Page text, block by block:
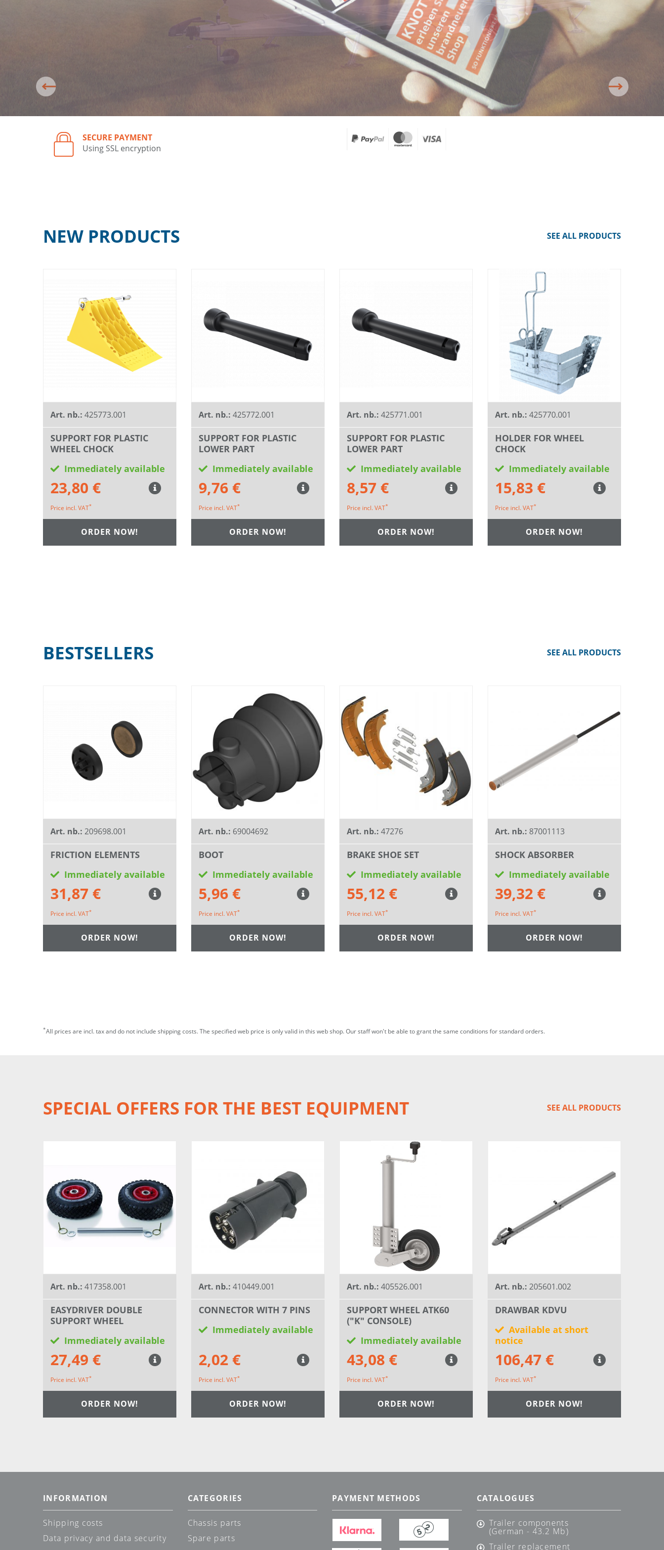
SECURE PAYMENT
Using SSL encryption
NEW PRODUCTS SEE ALL PRODUCTS
Art. nb.: 425773.001
SUPPORT FOR PLASTIC
WHEEL CHOCK
Immediately available
23,80 €
Price incl. VAT*
ORDER NOW!
Art. nb.: 425772.001
SUPPORT FOR PLASTIC
LOWER PART
Immediately available
9,76 €
Price incl. VAT*
ORDER NOW!
Art. nb.: 425771.001
SUPPORT FOR PLASTIC
LOWER PART
Immediately available
8,57 €
Price incl. VAT*
ORDER NOW!
Art. nb.: 425770.001
HOLDER FOR WHEEL
CHOCK
Immediately available
15,83 €
Price incl. VAT*
ORDER NOW!
BESTSELLERS SEE ALL PRODUCTS
Art. nb.: 209698.001
FRICTION ELEMENTS
Immediately available
31,87 €
Price incl. VAT*
ORDER NOW!
Art. nb.: 69004692
BOOT
Immediately available
5,96 €
Price incl. VAT*
ORDER NOW!
Art. nb.: 47276
BRAKE SHOE SET
Immediately available
55,12 €
Price incl. VAT*
ORDER NOW!
Art. nb.: 87001113
SHOCK ABSORBER
Immediately available
39,32 €
Price incl. VAT*
ORDER NOW!
*All prices are incl. tax and do not include shipping costs. The specified web price is only valid in this web shop. Our staff won't be able to grant the same conditions for standard orders.
SPECIAL OFFERS FOR THE BEST EQUIPMENT SEE ALL PRODUCTS
Art. nb.: 417358.001
EASYDRIVER DOUBLE
SUPPORT WHEEL
Immediately available
27,49 €
Price incl. VAT*
ORDER NOW!
Art. nb.: 410449.001
CONNECTOR WITH 7 PINS
Immediately available
2,02 €
Price incl. VAT*
ORDER NOW!
Art. nb.: 405526.001
SUPPORT WHEEL ATK60
("K" CONSOLE)
Immediately available
43,08 €
Price incl. VAT*
ORDER NOW!
Art. nb.: 205601.002
DRAWBAR KDVU
Available at short
notice
106,47 €
Price incl. VAT*
ORDER NOW!
INFORMATION
Shipping costs
Data privacy and data security
CATEGORIES
Chassis parts
Spare parts
PAYMENT METHODS CATALOGUES
Trailer components
(German - 43.2 Mb)
Trailer replacement